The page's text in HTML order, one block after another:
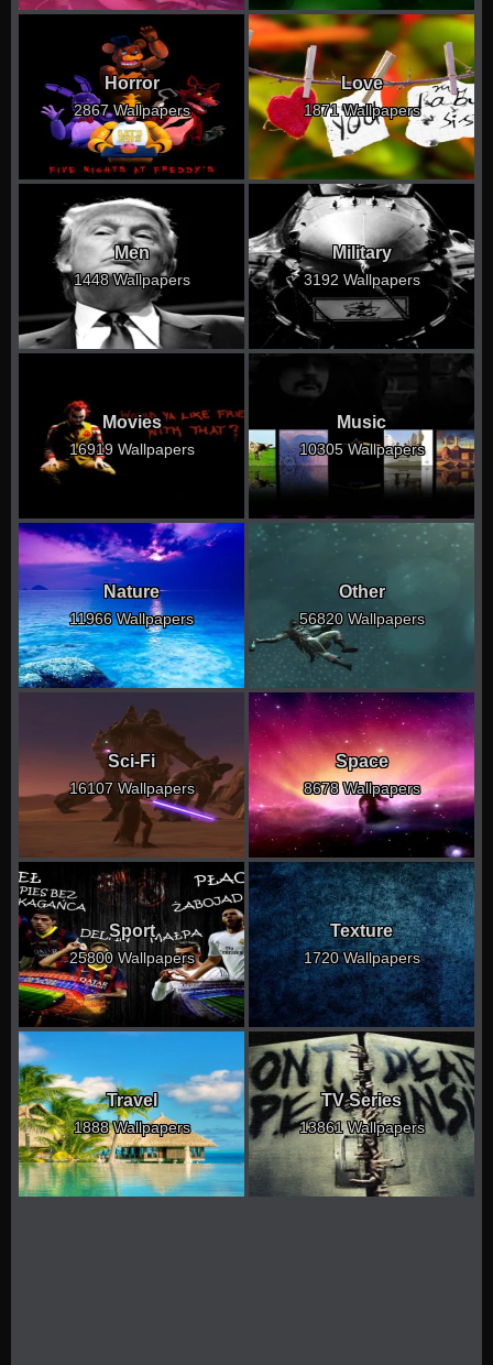
Horror
2867 Wallpapers
Love
1871 Wallpapers
Men
1448 Wallpapers
Military
3192 Wallpapers
Movies
16919 Wallpapers
Music
10305 Wallpapers
Nature
11966 Wallpapers
Other
56820 Wallpapers
Sci-Fi
16107 Wallpapers
Space
8678 Wallpapers
Sport
25800 Wallpapers
Texture
1720 Wallpapers
Travel
1888 Wallpapers
TV Series
13861 Wallpapers